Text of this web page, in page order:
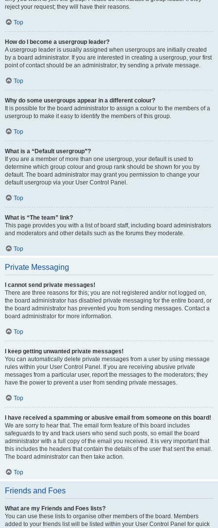
reject your request; they will have their reasons.
Top
How do I become a usergroup leader?
A usergroup leader is usually assigned when usergroups are initially created
by a board administrator. If you are interested in creating a usergroup, your first
point of contact should be an administrator; try sending a private message.
Top
Why do some usergroups appear in a different colour?
It is possible for the board administrator to assign a colour to the members of a
usergroup to make it easy to identify the members of this group.
Top
What is a “Default usergroup”?
If you are a member of more than one usergroup, your default is used to
determine which group colour and group rank should be shown for you by
default. The board administrator may grant you permission to change your
default usergroup via your User Control Panel.
Top
What is “The team” link?
This page provides you with a list of board staff, including board administrators
and moderators and other details such as the forums they moderate.
Top
Private Messaging
I cannot send private messages!
There are three reasons for this; you are not registered and/or not logged on,
the board administrator has disabled private messaging for the entire board, or
the board administrator has prevented you from sending messages. Contact a
board administrator for more information.
Top
I keep getting unwanted private messages!
You can automatically delete private messages from a user by using message
rules within your User Control Panel. If you are receiving abusive private
messages from a particular user, report the messages to the moderators; they
have the power to prevent a user from sending private messages.
Top
I have received a spamming or abusive email from someone on this board!
We are sorry to hear that. The email form feature of this board includes
safeguards to try and track users who send such posts, so email the board
administrator with a full copy of the email you received. It is very important that
this includes the headers that contain the details of the user that sent the email.
The board administrator can then take action.
Top
Friends and Foes
What are my Friends and Foes lists?
You can use these lists to organise other members of the board. Members
added to your friends list will be listed within your User Control Panel for quick